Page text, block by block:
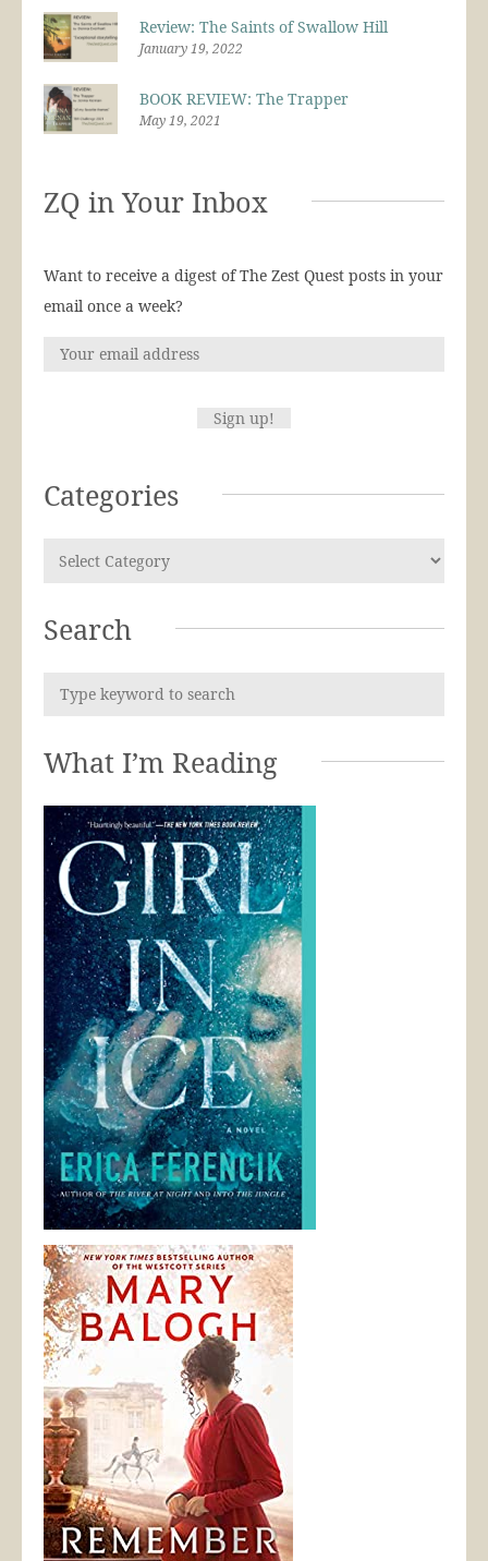
Review: The Saints of Swallow Hill
January 19, 2022
BOOK REVIEW: The Trapper
May 19, 2021
ZQ in Your Inbox
Want to receive a digest of The Zest Quest posts in your
email once a week?
Categories
Search
What I’m Reading